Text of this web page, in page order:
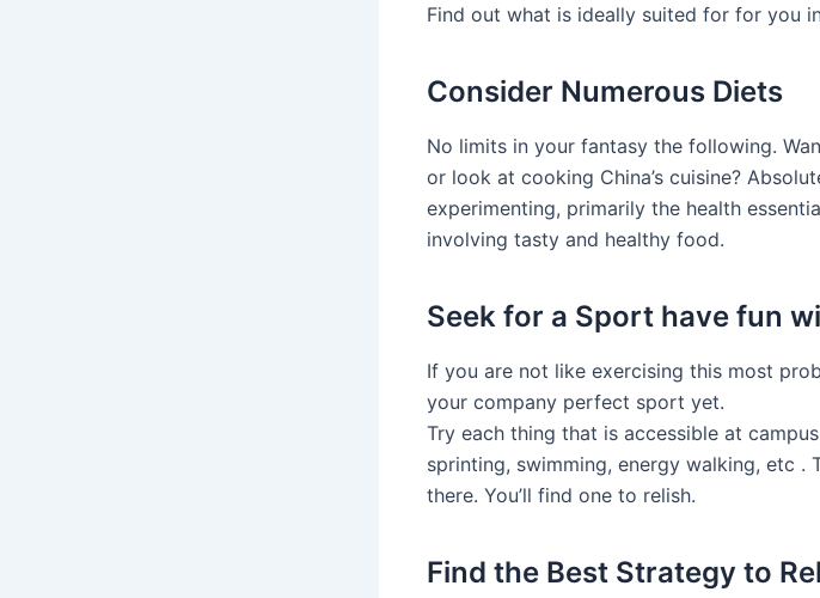
Find out what is ideally suited for for you
Consider Numerous Diets
No limits in your fantasy the following.
or look at cooking China’s cuisine?
experimenting, primarily the health
involving tasty and healthy food.
Seek for a Sport have fun
If you are not like exercising this most
your company perfect sport yet.
Try each thing that is accessible at
sprinting, swimming, energy walking, etc .
there. You’ll find one to relish.
Find the Best Strategy to